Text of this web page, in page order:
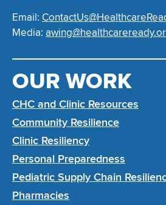
Email:
Media:
OUR WORK
CHC and Clinic Resources
Community Resilience
Clinic Resiliency
Personal Preparedness
Pediatric Supply Chain
Pharmacies